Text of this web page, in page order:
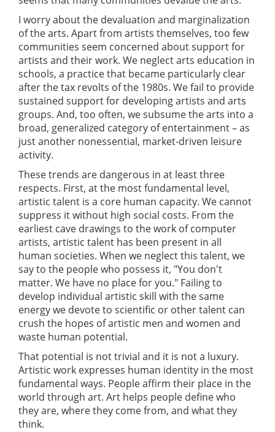
I worry about the devaluation and marginalization
of the arts. Apart from artists themselves, too few
communities seem concerned about support for
artists and their work. We neglect arts education in
schools, a practice that became particularly clear
after the tax revolts of the 1980s. We fail to provide
sustained support for developing artists and arts
groups. And, too often, we subsume the arts into a
broad, generalized category of entertainment – as
just another nonessential, market-driven leisure
activity.
These trends are dangerous in at least three
respects. First, at the most fundamental level,
artistic talent is a core human capacity. We cannot
suppress it without high social costs. From the
earliest cave drawings to the work of computer
artists, artistic talent has been present in all
human societies. When we neglect this talent, we
say to the people who possess it, "You don't
matter. We have no place for you." Failing to
develop individual artistic skill with the same
energy we devote to scientific or other talent can
crush the hopes of artistic men and women and
waste human potential.
That potential is not trivial and it is not a luxury.
Artistic work expresses human identity in the most
fundamental ways. People affirm their place in the
world through art. Art helps people define who
they are, where they come from, and what they
think.